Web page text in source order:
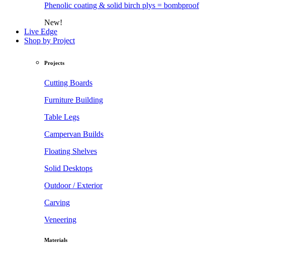
Phenolic coating & solid birch plys = bombproof
New!
Live Edge
Shop by Project
Projects
Cutting Boards
Furniture Building
Table Legs
Campervan Builds
Floating Shelves
Solid Desktops
Outdoor / Exterior
Carving
Veneering
Materials